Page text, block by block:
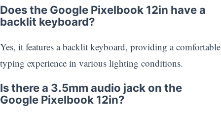
Does the Google Pixelbook 12in have a
backlit keyboard?
Yes, it features a backlit keyboard, providing a comfortable
typing experience in various lighting conditions.
Is there a 3.5mm audio jack on the
Google Pixelbook 12in?